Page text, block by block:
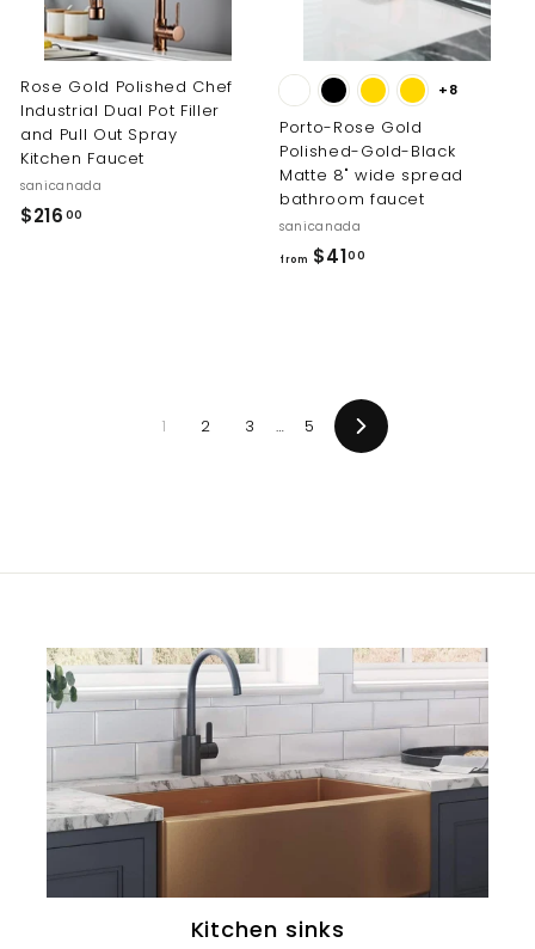
0
0
0
Rose Gold Polished Chef
Industrial Dual Pot Filler
and Pull Out Spray
Kitchen Faucet
sanicanada
$216 00
+8
Porto-Rose Gold
Polished-Gold-Black
Matte 8" wide spread
bathroom faucet
sanicanada
from $4100
4
1
.
1 2 3 … 5
Next
Kitchen sinks